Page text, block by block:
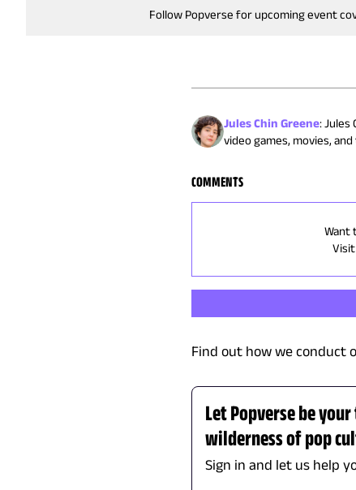
Follow Popverse for upcoming event
Jules Chin Greene:Jules
video games, movies,
COMMENTS
Want
Visit
Find out how we conduct
Let Popverse be
wilderness of pop
Sign in and let us help